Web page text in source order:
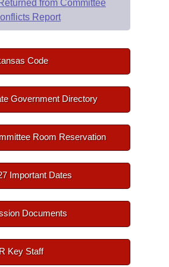
from Committee
Report
Code
Government Directory
Room Reservation
Important Dates
Documents
Key Staff